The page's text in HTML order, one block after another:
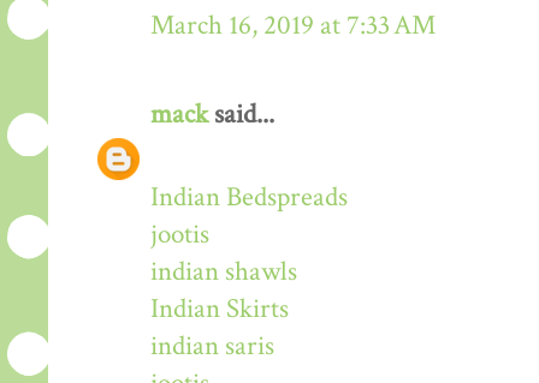
March 16, 2019 at 7:33 AM
macksaid...
Indian Bedspreads
jootis
indian shawls
Indian Skirts
indian saris